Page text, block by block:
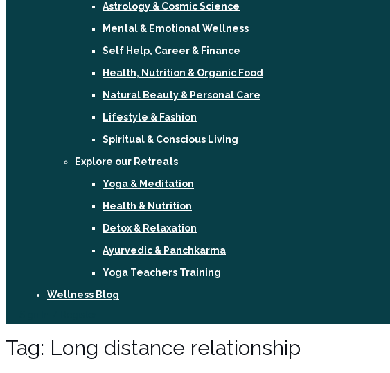
Astrology & Cosmic Science
Mental & Emotional Wellness
Self Help, Career & Finance
Health, Nutrition & Organic Food
Natural Beauty & Personal Care
Lifestyle & Fashion
Spiritual & Conscious Living
Explore our Retreats
Yoga & Meditation
Health & Nutrition
Detox & Relaxation
Ayurvedic & Panchkarma
Yoga Teachers Training
Wellness Blog
Tag: Long distance relationship